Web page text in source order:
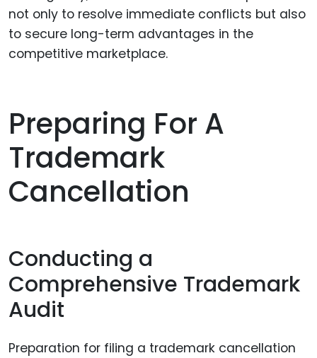
not only to resolve immediate conflicts but also
to secure long-term advantages in the
competitive marketplace.
Preparing For A
Trademark
Cancellation
Conducting a
Comprehensive Trademark
Audit
Preparation for filing a trademark cancellation